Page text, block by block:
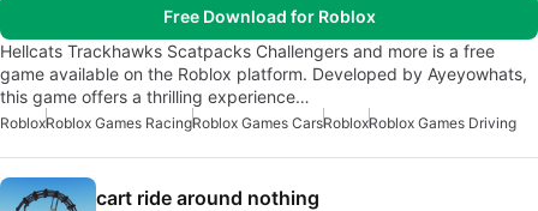
Free Download for Roblox
Hellcats Trackhawks Scatpacks Challengers and more is a free
game available on the Roblox platform. Developed by Ayeyowhats,
this game offers a thrilling experience…
RobloxRoblox Games RacingRoblox Games CarsRobloxRoblox Games Driving
cart ride around nothing